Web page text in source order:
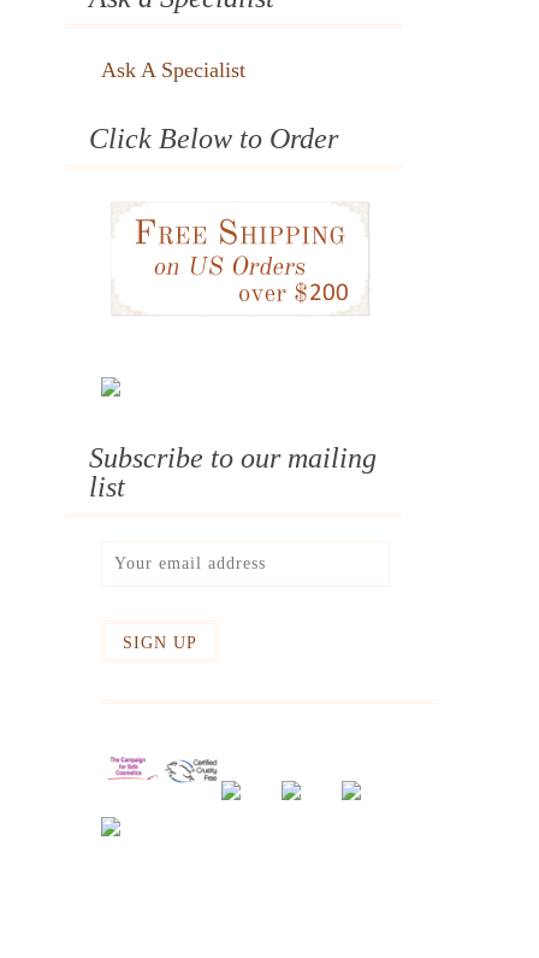
Ask A Specialist
Click Below to Order
Subscribe to our mailing
list